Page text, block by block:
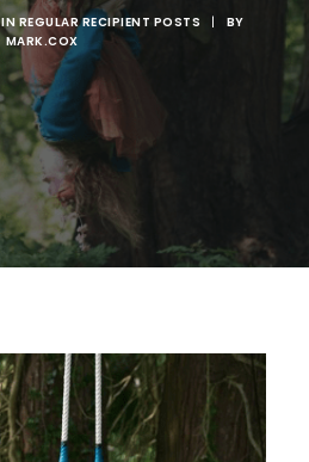
INREGULAR RECIPIENT POSTS |
BY
MARK.COX